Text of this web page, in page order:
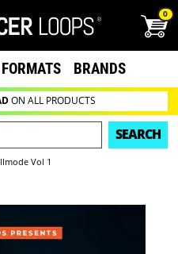
0
FORMATS BRANDS
ON ALL PRODUCTS
SEARCH
Vol 1